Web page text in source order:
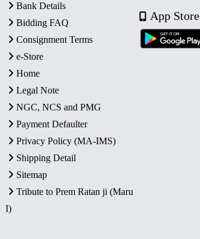
Bank Details
Bidding FAQ
Consignment Terms
e-Store
Home
Legal Note
NGC, NCS and PMG
Payment Defaulter
Privacy Policy (MA-IMS)
Shipping Detail
Sitemap
Tribute to Prem Ratan ji (Maru
I)
App Store